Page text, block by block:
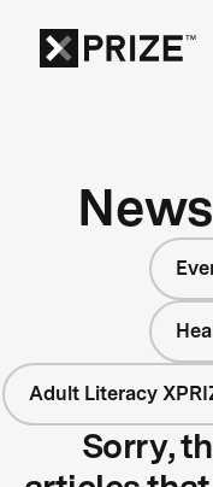
Adult Literacy
Sorry,